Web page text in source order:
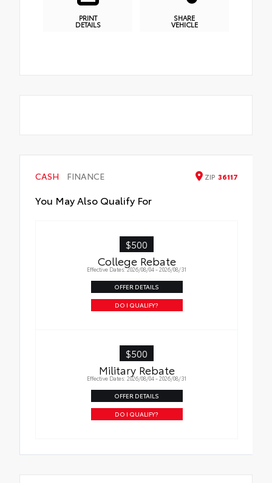
PRINT
DETAILS
SHARE
VEHICLE
CASH FINANCE ZIP 36117
You May Also Qualify For
$500
College Rebate
Effective Dates: 2026/08/04 - 2026/08/31
OFFER DETAILS
DO I QUALIFY?
$500
Military Rebate
Effective Dates: 2026/08/04 - 2026/08/31
OFFER DETAILS
DO I QUALIFY?